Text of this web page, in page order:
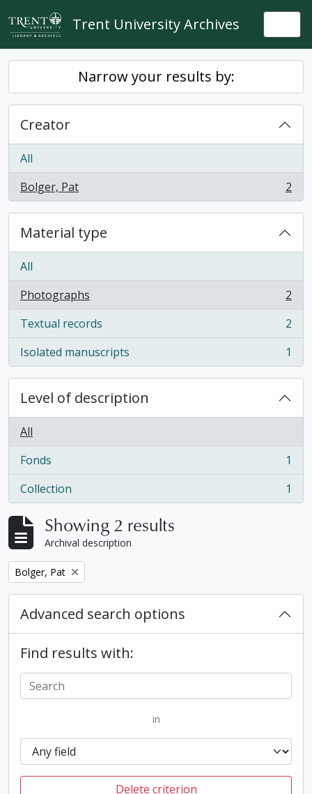
Skip to main content
Trent University Archives
Narrow your results by:
Creator
All
Bolger, Pat
, 2 results 2
Material type
All
Photographs
, 2 results
2
Textual records
, 2 results
2
Isolated manuscripts
, 1 results 1
Level of description
All
Fonds
, 1 results
1
Collection
, 1 results 1
Showing 2 results
Archival description
Remove filter:
Bolger, Pat
Advanced search options
Find results with:
in
Delete criterion